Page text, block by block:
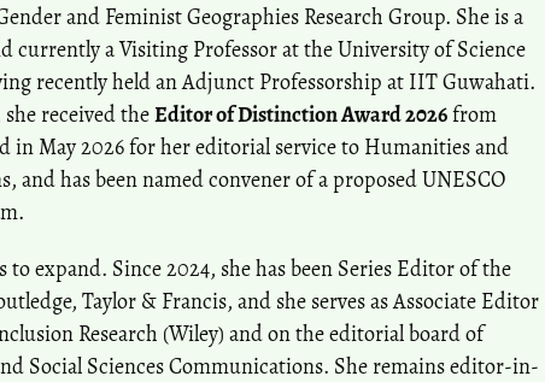
and Feminist Geographies Research Group. She is a
currently a Visiting Professor at the University of Science
recently held an Adjunct Professorship at IIT Guwahati.
received theEditor of Distinction Award 2026from
in May 2026 for her editorial service to Humanities and
and has been named convener of a proposed UNESCO
expand. Since 2024, she has been Series Editor of the
Taylor & Francis, and she serves as Associate Editor
Research (Wiley) and on the editorial board of
Social Sciences Communications. She remains editor-in-